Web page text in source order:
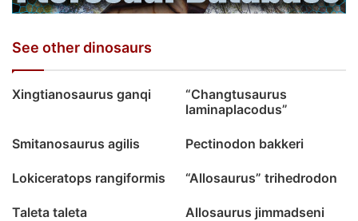
See other dinosaurs
Xingtianosaurus ganqi
“Changtusaurus
laminaplacodus”
Smitanosaurus agilis Pectinodon bakkeri
Lokiceratops rangiformis “Allosaurus” trihedrodon
Taleta taleta Allosaurus jimmadseni